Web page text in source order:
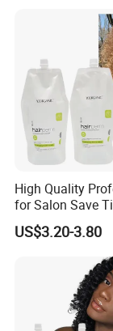
High Quality
for Salon Save
Damage Repair
Straightening
Lition Perm
US$3.20-3.80